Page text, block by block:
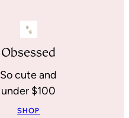
Obsessed
So cute and
under $100
SHOP